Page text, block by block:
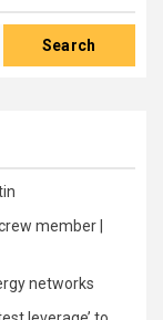
Search
member |
networks